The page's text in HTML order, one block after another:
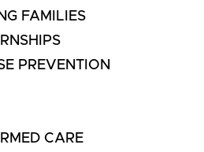
FAMILIES
PREVENTION
CARE